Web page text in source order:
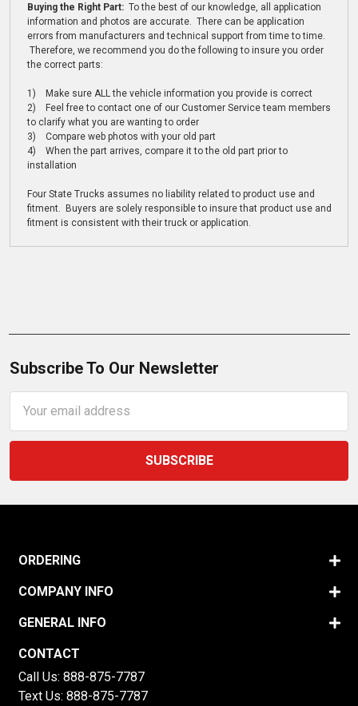
Buying the Right Part: To the best of our knowledge, all application
information and photos are accurate. There can be application
errors from manufacturers and technical support from time to time.
Therefore, we recommend you do the following to insure you order
the correct parts:
1) Make sure ALL the vehicle information you provide is correct
2) Feel free to contact one of our Customer Service team members
to clarify what you are wanting to order
3) Compare web photos with your old part
4) When the part arrives, compare it to the old part prior to
installation
Four State Trucks assumes no liability related to product use and
fitment. Buyers are solely responsible to insure that product use and
fitment is consistent with their truck or application.
Subscribe To Our Newsletter
Address
ORDERING
COMPANY INFO
GENERAL INFO
CONTACT
Call Us: 888-875-7787
Text Us: 888-875-7787